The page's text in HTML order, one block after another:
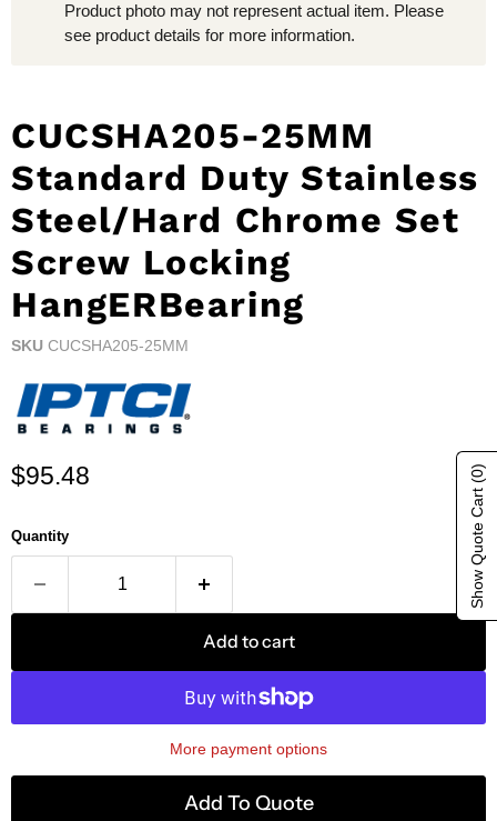
Product photo may not represent actual item. Please
see product details for more information.
CUCSHA205-25MM
Standard Duty Stainless
Steel/Hard Chrome Set
Screw Locking
HangERBearing
SKU CUCSHA205-25MM
Current price
$95.48
Quantity
Add to cart
More payment options
Add To Quote
Show Quote Cart
(0)